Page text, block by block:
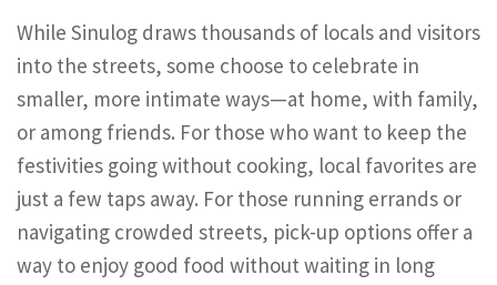
While Sinulog draws thousands of locals and visitors
into the streets, some choose to celebrate in
smaller, more intimate ways—at home, with family,
or among friends. For those who want to keep the
festivities going without cooking, local favorites are
just a few taps away. For those running errands or
navigating crowded streets, pick-up options offer a
way to enjoy good food without waiting in long